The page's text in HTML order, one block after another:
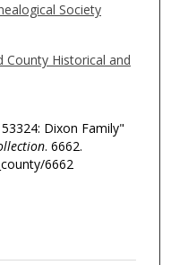
Society
County Historical and
Dixon Family"
. 6662.
6662